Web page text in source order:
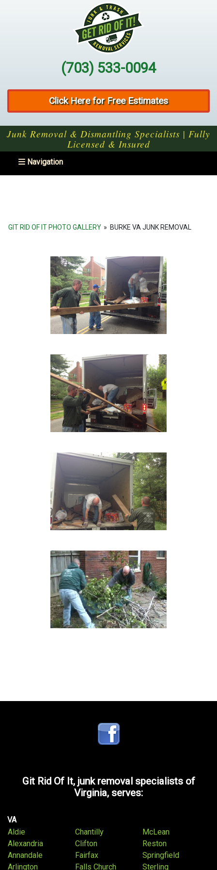
(703) 533-0094
Click Here for Free Estimates
Junk Removal & Dismantling Specialists | Fully
Licensed & Insured
Toggle navigation
Navigation
GIT RID OF IT PHOTO GALLERY » BURKE VA JUNK REMOVAL
Git Rid Of It, junk removal specialists of
Virginia, serves:
VA
Aldie
Alexandria
Annandale
Arlington
Chantilly
Clifton
Fairfax
Falls Church
McLean
Reston
Springfield
Sterling